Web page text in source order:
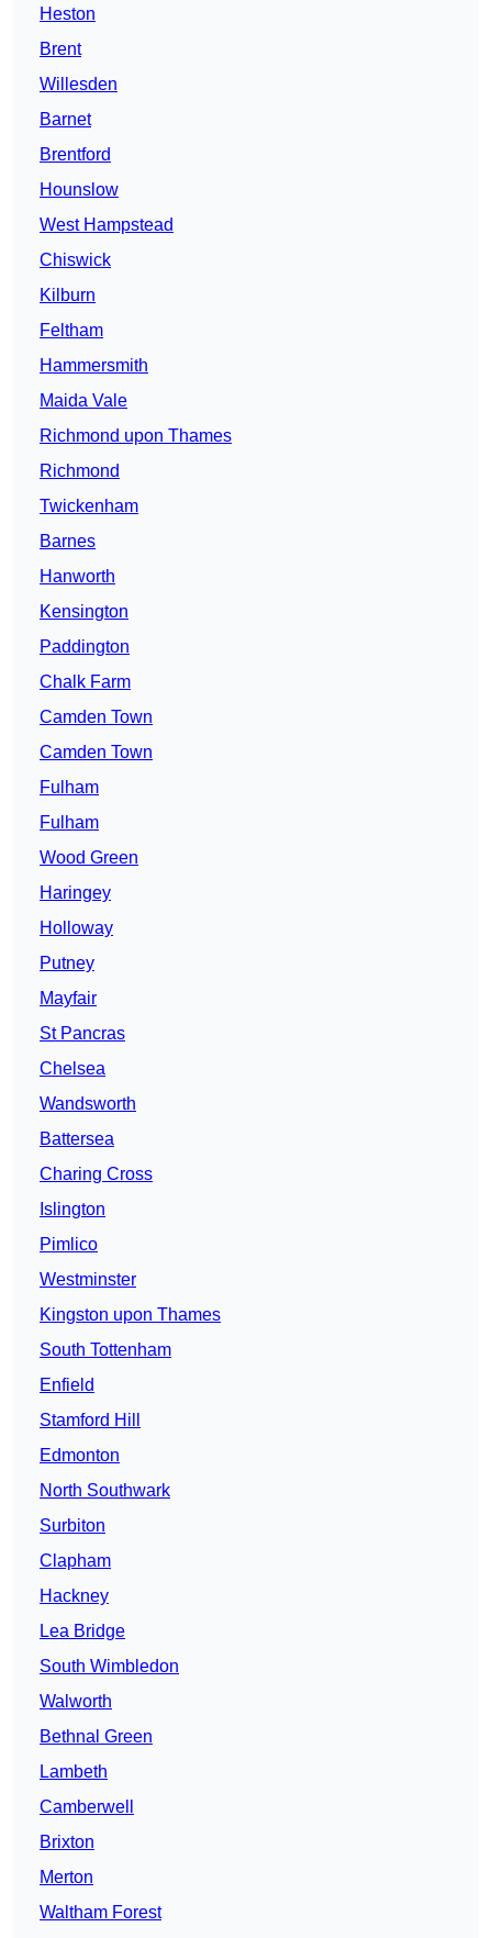
Heston
Brent
Willesden
Barnet
Brentford
Hounslow
West Hampstead
Chiswick
Kilburn
Feltham
Hammersmith
Maida Vale
Richmond upon Thames
Richmond
Twickenham
Barnes
Hanworth
Kensington
Paddington
Chalk Farm
Camden Town
Camden Town
Fulham
Fulham
Wood Green
Haringey
Holloway
Putney
Mayfair
St Pancras
Chelsea
Wandsworth
Battersea
Charing Cross
Islington
Pimlico
Westminster
Kingston upon Thames
South Tottenham
Enfield
Stamford Hill
Edmonton
North Southwark
Surbiton
Clapham
Hackney
Lea Bridge
South Wimbledon
Walworth
Bethnal Green
Lambeth
Camberwell
Brixton
Merton
Waltham Forest